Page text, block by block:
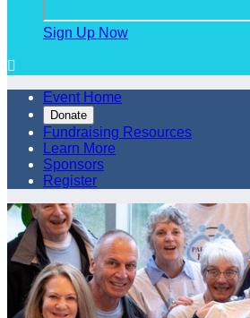
Sign Up Now

Event Home
Donate
Fundraising Resources
Learn More
Sponsors
Register